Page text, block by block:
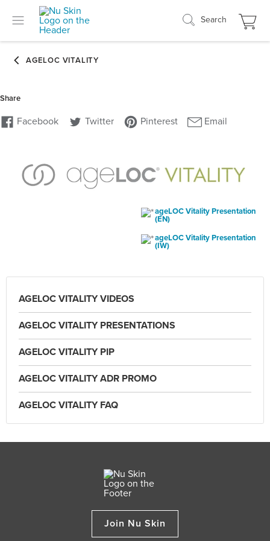
Search
ageLOC Vitality Presentation
(EN)
ageLOC Vitality Presentation
(IW)
AGELOC VITALITY VIDEOS
AGELOC VITALITY PRESENTATIONS
AGELOC VITALITY PIP
AGELOC VITALITY ADR PROMO
AGELOC VITALITY FAQ
Join Nu Skin